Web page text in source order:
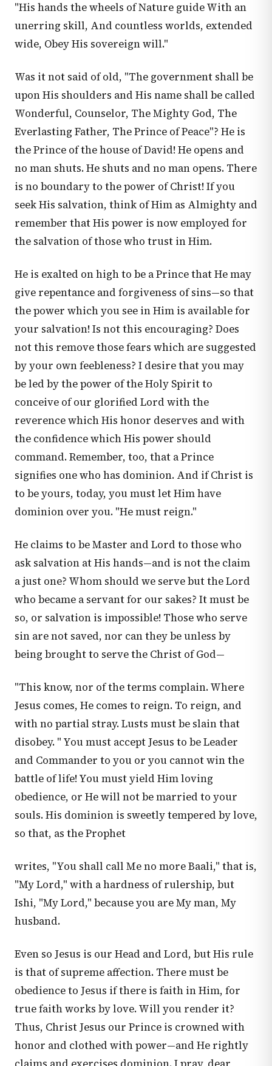
"His hands the wheels of Nature guide With an
unerring skill, And countless worlds, extended
wide, Obey His sovereign will."
Was it not said of old, "The government shall be
upon His shoulders and His name shall be called
Wonderful, Counselor, The Mighty God, The
Everlasting Father, The Prince of Peace"? He is
the Prince of the house of David! He opens and
no man shuts. He shuts and no man opens. There
is no boundary to the power of Christ! If you
seek His salvation, think of Him as Almighty and
remember that His power is now employed for
the salvation of those who trust in Him.
He is exalted on high to be a Prince that He may
give repentance and forgiveness of sins—so that
the power which you see in Him is available for
your salvation! Is not this encouraging? Does
not this remove those fears which are suggested
by your own feebleness? I desire that you may
be led by the power of the Holy Spirit to
conceive of our glorified Lord with the
reverence which His honor deserves and with
the confidence which His power should
command. Remember, too, that a Prince
signifies one who has dominion. And if Christ is
to be yours, today, you must let Him have
dominion over you. "He must reign."
He claims to be Master and Lord to those who
ask salvation at His hands—and is not the claim
a just one? Whom should we serve but the Lord
who became a servant for our sakes? It must be
so, or salvation is impossible! Those who serve
sin are not saved, nor can they be unless by
being brought to serve the Christ of God—
"This know, nor of the terms complain. Where
Jesus comes, He comes to reign. To reign, and
with no partial stray. Lusts must be slain that
disobey. " You must accept Jesus to be Leader
and Commander to you or you cannot win the
battle of life! You must yield Him loving
obedience, or He will not be married to your
souls. His dominion is sweetly tempered by love,
so that, as the Prophet
writes, "You shall call Me no more Baali," that is,
"My Lord," with a hardness of rulership, but
Ishi, "My Lord," because you are My man, My
husband.
Even so Jesus is our Head and Lord, but His rule
is that of supreme affection. There must be
obedience to Jesus if there is faith in Him, for
true faith works by love. Will you render it?
Thus, Christ Jesus our Prince is crowned with
honor and clothed with power—and He rightly